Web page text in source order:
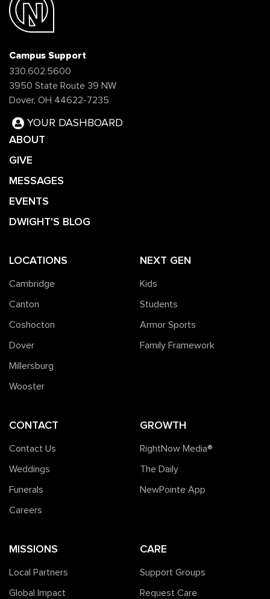
Campus Support
330.602.5600
3950 State Route 39 NW
Dover, OH 44622-7235
YOUR DASHBOARD
ABOUT
GIVE
MESSAGES
EVENTS
DWIGHT'S BLOG
LOCATIONS
Cambridge
Canton
Coshocton
Dover
Millersburg
Wooster
NEXT GEN
Kids
Students
Armor Sports
Family Framework
CONTACT
Contact Us
Weddings
Funerals
Careers
GROWTH
RightNow Media®️
The Daily
NewPointe App
MISSIONS
Local Partners
Global Impact
CARE
Support Groups
Request Care